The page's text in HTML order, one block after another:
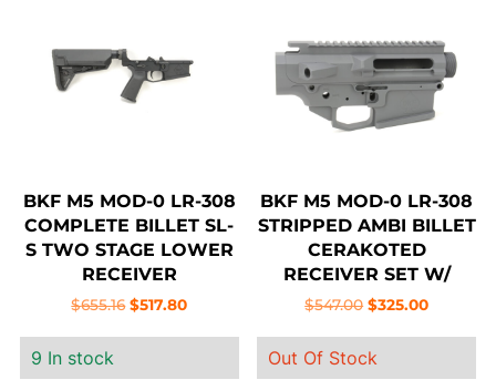
BKF M5 MOD-0 LR-308
COMPLETE BILLET SL-
S TWO STAGE LOWER
RECEIVER
$655.16 Original
$517.80Current
9 In stock
BKF M5 MOD-0 LR-308
STRIPPED AMBI BILLET
CERAKOTED
RECEIVER SET W/
FORWARD ASSIST –
$547.00 Original
was:
$325.00Current
Out Of Stock